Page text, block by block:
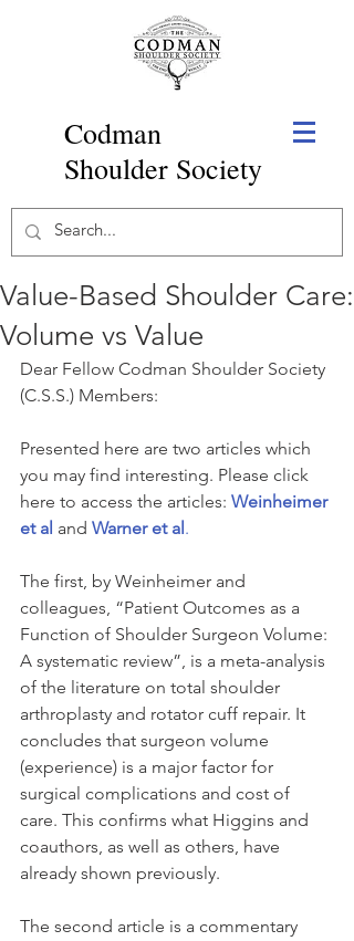
Codman
Shoulder Society
Value-Based Shoulder Care:
Volume vs Value
Dear Fellow Codman Shoulder Society
(C.S.S.) Members:
Presented here are two articles which
you may find interesting. Please click
here to access the articles: Weinheimer
et al and Warner et al.
The first, by Weinheimer and
colleagues, “Patient Outcomes as a
Function of Shoulder Surgeon Volume:
A systematic review”, is a meta-analysis
of the literature on total shoulder
arthroplasty and rotator cuff repair. It
concludes that surgeon volume
(experience) is a major factor for
surgical complications and cost of
care. This confirms what Higgins and
coauthors, as well as others, have
already shown previously.
The second article is a commentary